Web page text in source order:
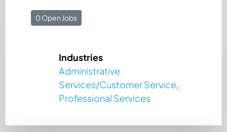
0 Open Jobs
Industries
Administrative
Services/Customer Service,
Professional Services